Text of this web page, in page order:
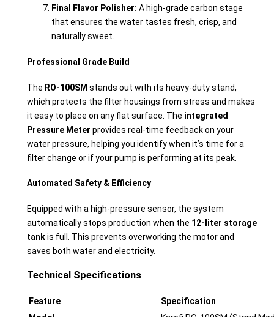
Final Flavor Polisher: A high-grade carbon stage
that ensures the water tastes fresh, crisp, and
naturally sweet.
Professional Grade Build
The RO-100SM stands out with its heavy-duty stand,
which protects the filter housings from stress and makes
it easy to place on any flat surface. The integrated
Pressure Meter provides real-time feedback on your
water pressure, helping you identify when it’s time for a
filter change or if your pump is performing at its peak.
Automated Safety & Efficiency
Equipped with a high-pressure sensor, the system
automatically stops production when the 12-liter storage
tankis full. This prevents overworking the motor and
saves both water and electricity.
Technical Specifications
Feature
Specification